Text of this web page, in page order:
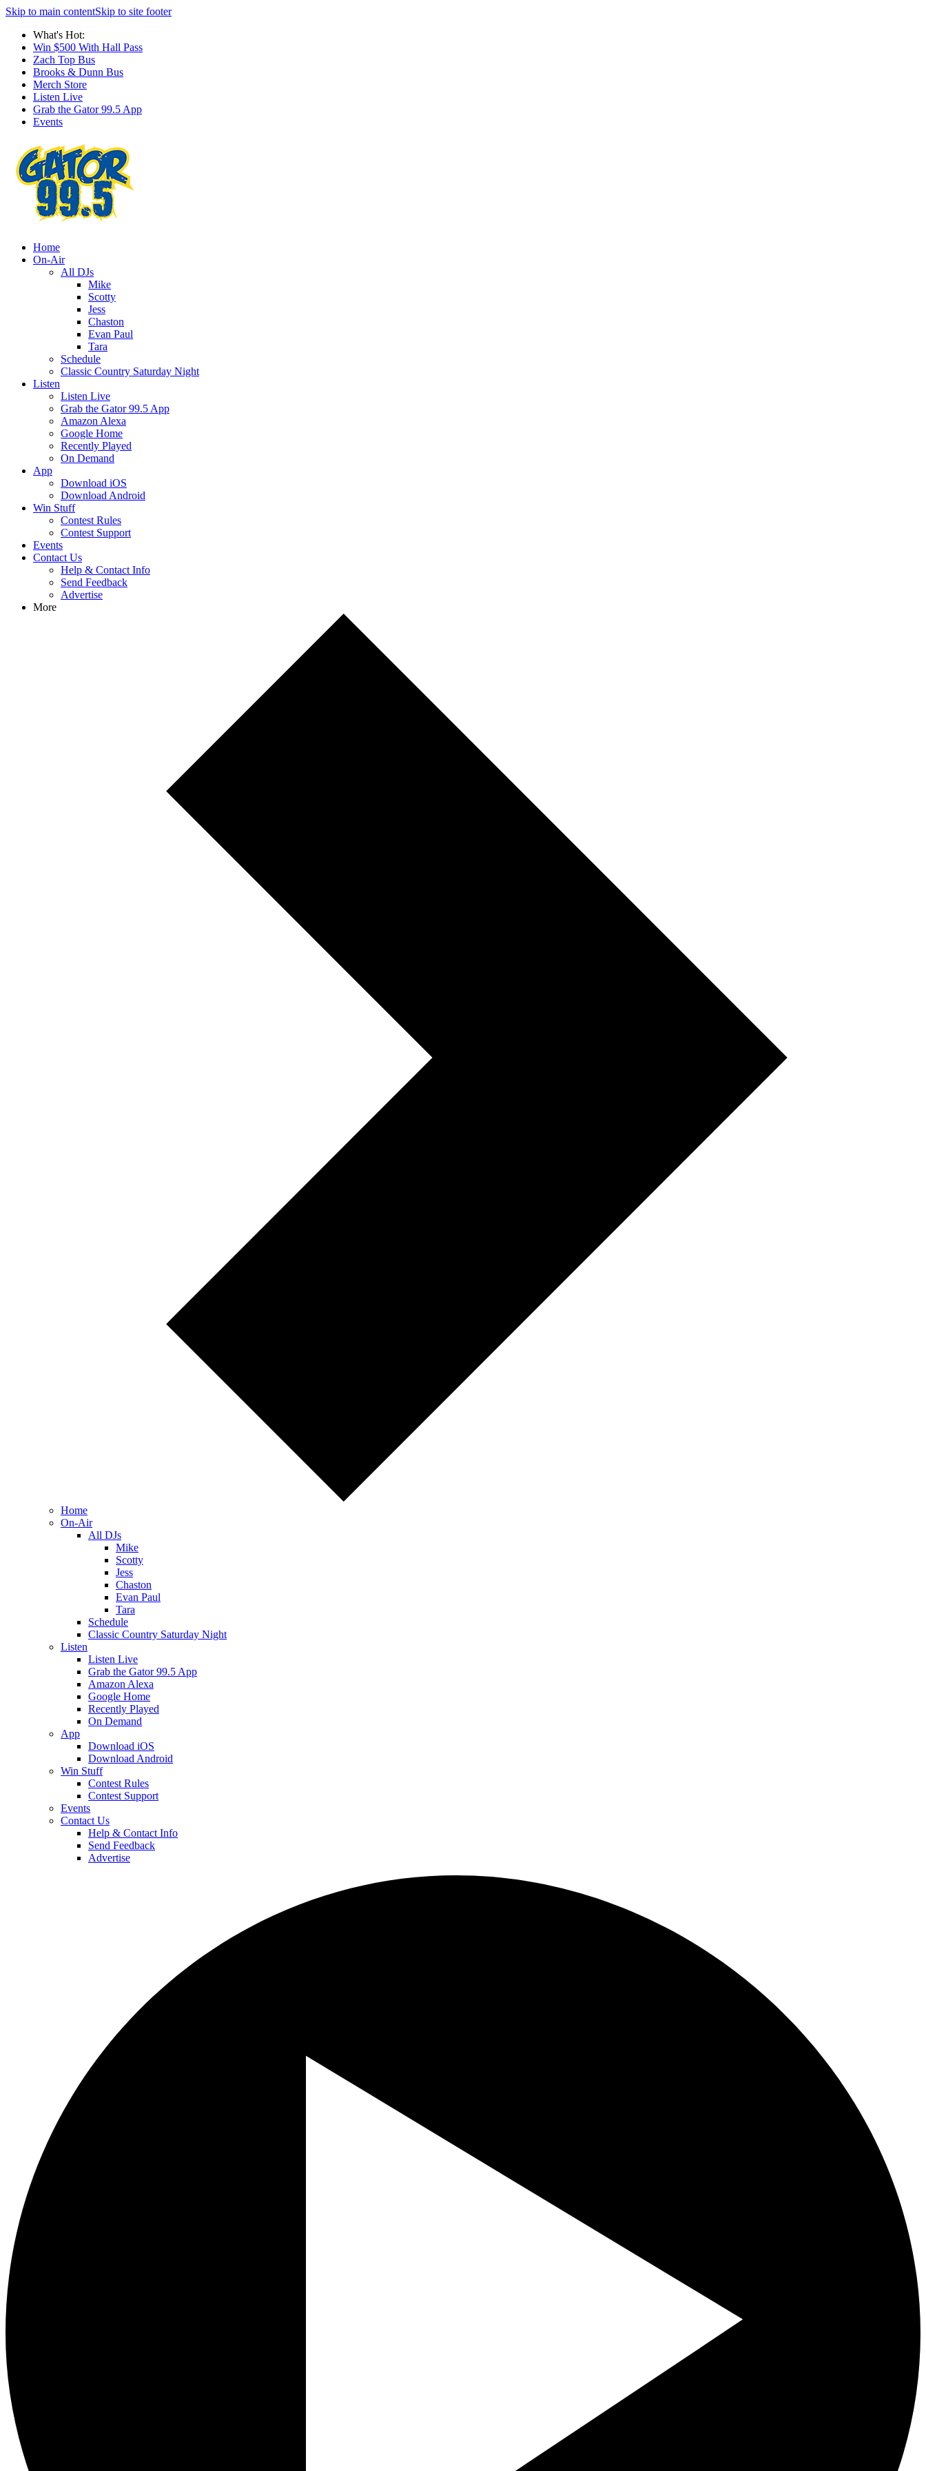
Skip to main contentSkip to site footer
What's Hot:
Win $500 With Hall Pass
Zach Top Bus
Brooks & Dunn Bus
Merch Store
Listen Live
Grab the Gator 99.5 App
Events
Home
On-Air
All DJs
Mike
Scotty
Jess
Chaston
Evan Paul
Tara
Schedule
Classic Country Saturday Night
Listen
Listen Live
Grab the Gator 99.5 App
Amazon Alexa
Google Home
Recently Played
On Demand
App
Download iOS
Download Android
Win Stuff
Contest Rules
Contest Support
Events
Contact Us
Help & Contact Info
Send Feedback
Advertise
More
Home
On-Air
All DJs
Mike
Scotty
Jess
Chaston
Evan Paul
Tara
Schedule
Classic Country Saturday Night
Listen
Listen Live
Grab the Gator 99.5 App
Amazon Alexa
Google Home
Recently Played
On Demand
App
Download iOS
Download Android
Win Stuff
Contest Rules
Contest Support
Events
Contact Us
Help & Contact Info
Send Feedback
Advertise